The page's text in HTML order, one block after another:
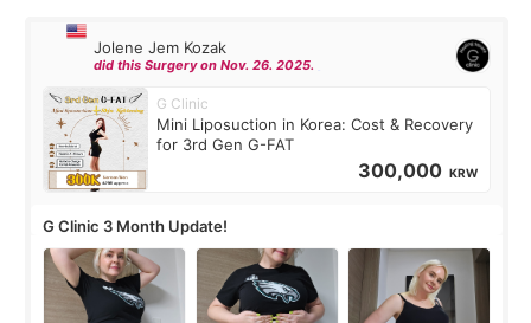
Jolene Jem Kozak
did this Surgery on Nov. 26. 2025.
G Clinic
Mini Liposuction in Korea: Cost & Recovery
for 3rd Gen G-FAT
300,000 KRW
G Clinic 3 Month Update!